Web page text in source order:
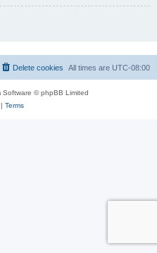
All times are UTC-08:00
Delete cookies
Software © phpBB Limited
Terms